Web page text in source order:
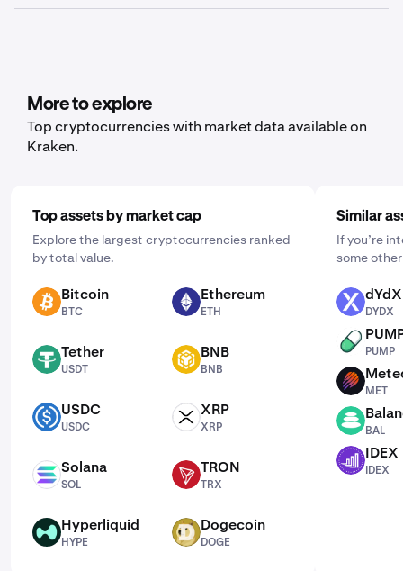
history, ledger history or balance, depending on what
wish to buy and select the frequency by clicking "One
Time" and choosing a schedule that works for you: daily,
weekly, or monthly.
More to explore
Top cryptocurrencies with market data available on
Kraken.
Top assets by market cap
Explore the largest cryptocurrencies ranked
by total value.
BTC Bitcoin
BTC
ETH Ethereum
ETH
USDT Tether
USDT
BNB BNB
BNB
USDC USDC
USDC
XRP XRP
XRP
SOL Solana
SOL
TRX TRON
TRX
HYPE Hyperliquid
HYPE
DOGE Dogecoin
DOGE
Similar
If you’re
some
DYDX dYdX
DYDX
PUMP
PUMP
MET
MET
BAL
BAL
IDEX IDEX
IDEX